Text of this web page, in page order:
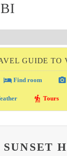
GUIDE TO
local_hotelFind room photo_camera
hiking Tours